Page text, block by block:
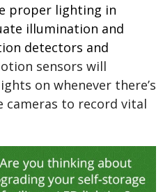
proper lighting in
illumination and
detectors and
sensors will
on whenever there’s
cameras to record vital